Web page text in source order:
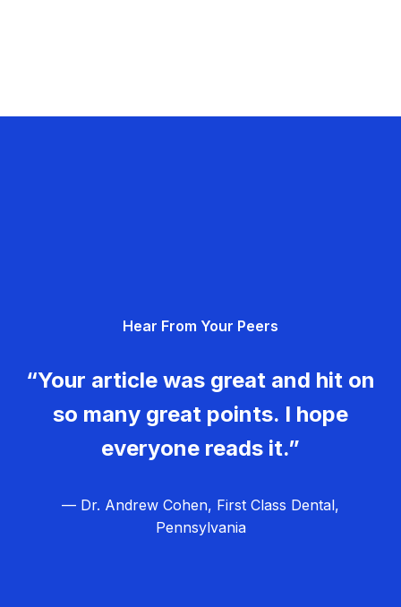
Hear From Your Peers
“Your article was great and hit on
so many great points. I hope
everyone reads it.”
— Dr. Andrew Cohen, First Class Dental,
Pennsylvania